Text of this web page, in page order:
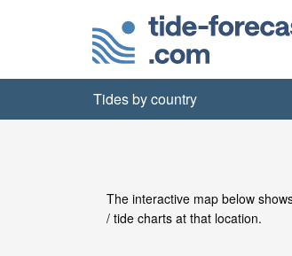
Tides by country
The interactive map below
/ tide charts at that location.